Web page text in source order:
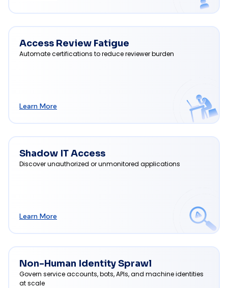
Access Review Fatigue
Automate certifications to reduce reviewer burden
Learn More
Shadow IT Access
Discover unauthorized or unmonitored applications
Learn More
Non-Human Identity Sprawl
Govern service accounts, bots, APIs, and machine identities
at scale